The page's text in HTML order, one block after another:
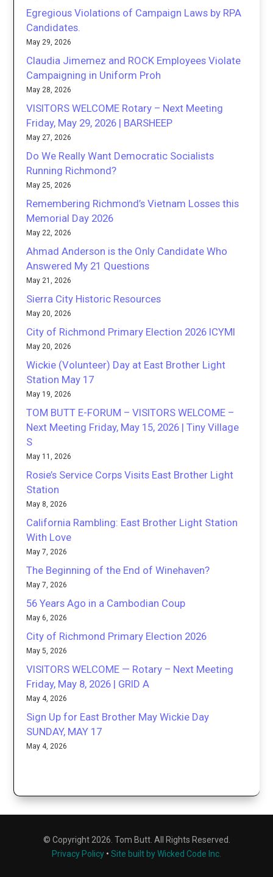
Egregious Violations of Campaign Laws by RPA
Candidates.
May 29, 2026
Claudia Jimemez and ROCK Employees Violate
Campaigning in Uniform Proh
May 28, 2026
VISITORS WELCOME Rotary – Next Meeting
Friday, May 29, 2026 | BARSHEEP
May 27, 2026
Do We Really Want Democratic Socialists
Running Richmond?
May 25, 2026
Remembering Richmond’s Vietnam Losses this
Memorial Day 2026
May 22, 2026
Ahmad Anderson is the Only Candidate Who
Answered My 21 Questions
May 21, 2026
Sierra City Historic Resources
May 20, 2026
City of Richmond Primary Election 2026 ICYMI
May 20, 2026
Wickie (Volunteer) Day at East Brother Light
Station May 17
May 19, 2026
TOM BUTT E-FORUM – VISITORS WELCOME –
Next Meeting Friday, May 15, 2026 | Tiny Village
S
May 11, 2026
Rosie’s Service Corps Visits East Brother Light
Station
May 8, 2026
California Rambling: East Brother Light Station
With Love
May 7, 2026
The Beginning of the End of Winehaven?
May 7, 2026
56 Years Ago in a Cambodian Coup
May 6, 2026
City of Richmond Primary Election 2026
May 5, 2026
VISITORS WELCOME — Rotary – Next Meeting
Friday, May 8, 2026 | GRID A
May 4, 2026
Sign Up for East Brother May Wickie Day
SUNDAY, MAY 17
May 4, 2026
© Copyright 2026. Tom Butt. All Rights Reserved.
Privacy Policy • Site built by Wicked Code Inc.